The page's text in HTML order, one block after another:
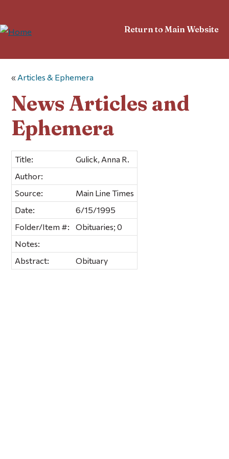
Return to Main Website
« Articles & Ephemera
News Articles and
Ephemera
Title:
Gulick, Anna R.
Author:
Source:
Main Line Times
Date:
6/15/1995
Folder/Item #:
Obituaries; 0
Notes:
Abstract:
Obituary